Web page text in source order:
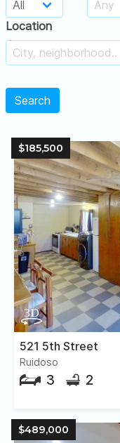
Location
Search
$185,500
521 5th Street
Ruidoso
3 2
$489,000